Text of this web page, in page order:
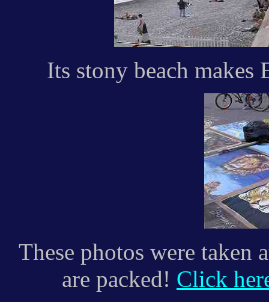
Its stony beach makes
These photos were taken
are packed! Click